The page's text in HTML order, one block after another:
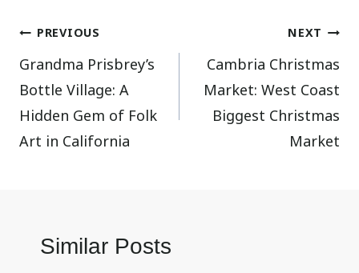
Post
navigation
PREVIOUS
Grandma Prisbrey’s
Bottle Village: A
Hidden Gem of Folk
Art in California
NEXT
Cambria Christmas
Market: West Coast
Biggest Christmas
Market
Similar Posts